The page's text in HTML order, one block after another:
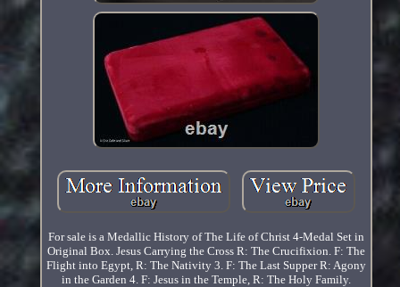
For sale is a Medallic History of The Life of Christ 4-Medal Set in
Original Box. Jesus Carrying the Cross R: The Crucifixion. F: The
Flight into Egypt, R: The Nativity 3. F: The Last Supper R: Agony
in the Garden 4. F: Jesus in the Temple, R: The Holy Family.